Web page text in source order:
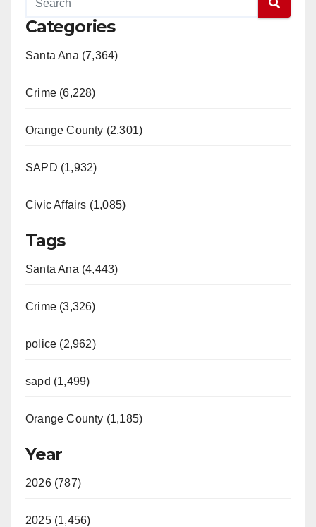
Categories
Santa Ana (7,364)
Crime (6,228)
Orange County (2,301)
SAPD (1,932)
Civic Affairs (1,085)
Tags
Santa Ana (4,443)
Crime (3,326)
police (2,962)
sapd (1,499)
Orange County (1,185)
Year
2026 (787)
2025 (1,456)